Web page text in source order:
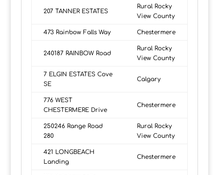
207 TANNER ESTATES
Rural Rocky
View County
473 Rainbow Falls Way Chestermere
240187 RAINBOW Road
Rural Rocky
View County
7 ELGIN ESTATES Cove
SE
Calgary
776 WEST
CHESTERMERE Drive
Chestermere
250246 Range Road
280
Rural Rocky
View County
421 LONGBEACH
Landing
Chestermere